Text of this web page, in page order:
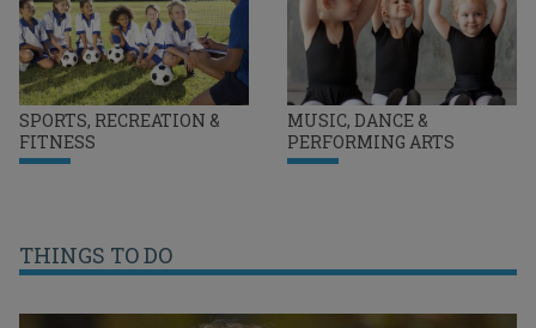
SPORTS, RECREATION &
FITNESS
MUSIC, DANCE &
PERFORMING ARTS
THINGS TO DO